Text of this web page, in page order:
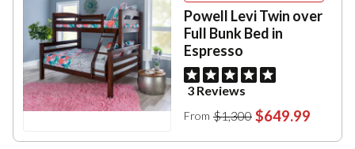
Powell Levi Twin over
Full Bunk Bed in
Espresso
3 Reviews
From $1,300 $649.99